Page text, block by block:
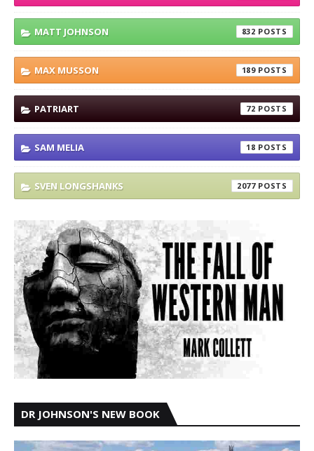
MATT JOHNSON 832
MAX MUSSON 189
PATRIART 72
SAM MELIA 18
SVEN LONGSHANKS 2077
DR JOHNSON'S NEW BOOK